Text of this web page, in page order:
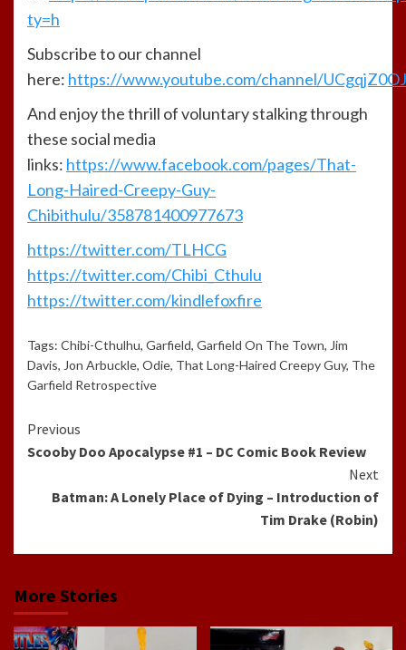
ty=h
Subscribe to our channel
here: https://www.youtube.com/channel/
And enjoy the thrill of voluntary stalking through
these social media
links: https://www.facebook.com/pages/That-
Long-Haired-Creepy-Guy-
Chibithulu/358781400977673
https://twitter.com/TLHCG
https://twitter.com/Chibi_Cthulu
https://twitter.com/kindlefoxfire
Tags: Chibi-Cthulhu, Garfield, Garfield On The Town, Jim
Davis, Jon Arbuckle, Odie, That Long-Haired Creepy Guy, The
Garfield Retrospective
Continue
Reading
Previous
Scooby Doo Apocalypse #1 – DC Comic Book Review
Next
Batman: A Lonely Place of Dying – Introduction of
Tim Drake (Robin)
More Stories